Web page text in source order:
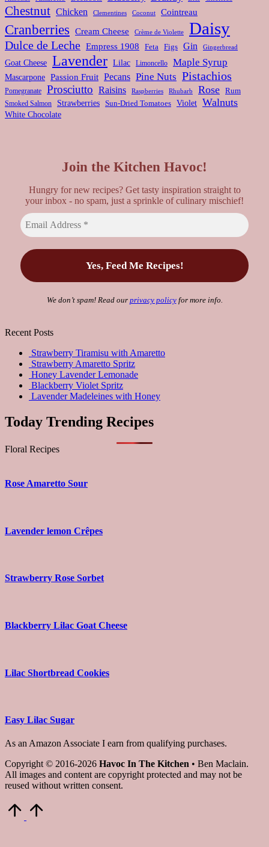
Chestnut Chicken Clementines Coconut Cointreau
Cranberries Cream Cheese Crème de Violette Daisy
Dulce de Leche Empress 1908 Feta Figs Gin Gingerbread
Goat Cheese Lavender Lilac Limoncello Maple Syrup
Mascarpone Passion Fruit Pecans Pine Nuts Pistachios
Pomegranate Prosciutto Raisins Raspberries Rhubarb Rose Rum
Smoked Salmon Strawberries Sun-Dried Tomatoes Violet Walnuts
White Chocolate
Join the Kitchen Havoc!
Hungry for new recipes? Get tasty inspiration straight to
your inbox - no spam, just a sprinkle of culinary mischief!
We don’t spam! Read our privacy policyfor more info.
Recent Posts
Strawberry Tiramisu with Amaretto
Strawberry Amaretto Spritz
Honey Lavender Lemonade
Blackberry Violet Spritz
Lavender Madeleines with Honey
Today Trending Recipes
Floral Recipes
Rose Amaretto Sour
Lavender lemon Crêpes
Strawberry Rose Sorbet
Blackberry Lilac Goat Cheese
Lilac Shortbread Cookies
Easy Lilac Sugar
As an Amazon Associate I earn from qualifying purchases.
Copyright © 2016-2026 Havoc In The Kitchen • Ben Maclain.
All images and content are copyright protected and may not be
reused without written consent.